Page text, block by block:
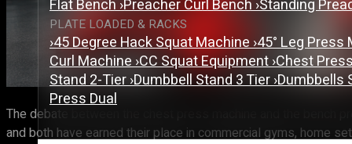
Flat Bench›Preacher Curl Bench›Standing
PLATE LOADED & RACKS
›45 Degree Hack Squat Machine›45° Leg
Curl Machine›CC Squat Equipment›Chest
Stand 2-Tier›Dumbbell Stand 3 Tier›Dumbbells
Press Dual
The debate between the chest press machine and the bench
and both have earned their place in commercial gyms, home